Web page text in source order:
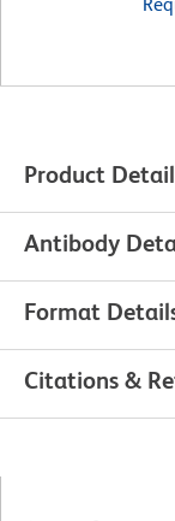
Product
Antibody
Format
Citations &